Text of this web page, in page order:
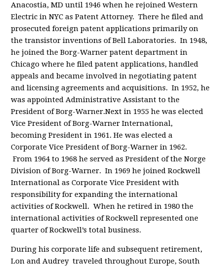
Anacostia, MD until 1946 when he rejoined Western
Electric in NYC as Patent Attorney. There he filed and
prosecuted foreign patent applications primarily on
the transistor inventions of Bell Laboratories. In 1948,
he joined the Borg-Warner patent department in
Chicago where he filed patent applications, handled
appeals and became involved in negotiating patent
and licensing agreements and acquisitions. In 1952, he
was appointed Administrative Assistant to the
President of Borg-Warner.Next in 1955 he was elected
Vice President of Borg-Warner International,
becoming President in 1961. He was elected a
Corporate Vice President of Borg-Warner in 1962.
From 1964 to 1968 he served as President of the Norge
Division of Borg-Warner. In 1969 he joined Rockwell
International as Corporate Vice President with
responsibility for expanding the international
activities of Rockwell. When he retired in 1980 the
international activities of Rockwell represented one
quarter of Rockwell’s total business.
During his corporate life and subsequent retirement,
Lon and Audrey traveled throughout Europe, South